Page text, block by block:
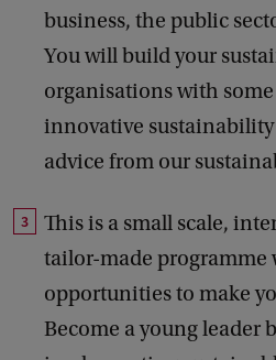
business, the public
You will build your
organisations with
innovative sustainability
advice from our
This is a small scale,
tailor-made programme
opportunities to make
Become a young leader